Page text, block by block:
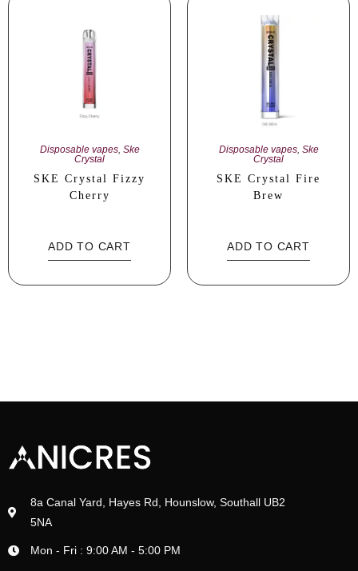
Disposable vapes, Ske
Crystal
SKE Crystal Fizzy
Cherry
ADD TO CART
Disposable vapes, Ske
Crystal
SKE Crystal Fire
Brew
ADD TO CART
8a Canal Yard, Hayes Rd, Hounslow, Southall UB2
5NA
Mon - Fri : 9:00 AM - 5:00 PM